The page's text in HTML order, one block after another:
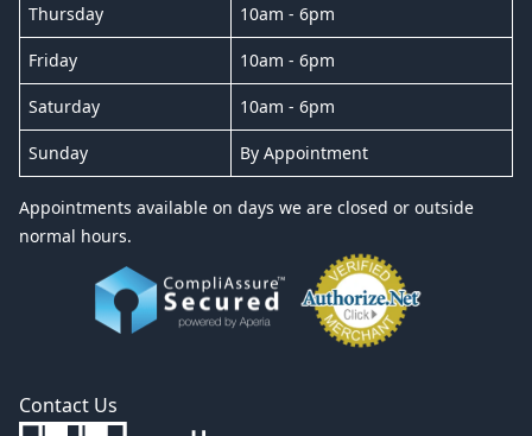
Thursday 10am - 6pm
Friday 10am - 6pm
Saturday 10am - 6pm
Sunday By Appointment
Appointments available on days we are closed or outside
normal hours.
Contact Us